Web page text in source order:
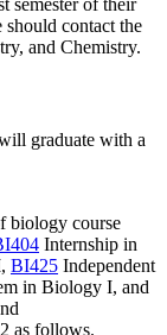
semester of their
should contact the
and Chemistry.
graduate with a
biology course
Internship in
, BI425 Independent
in Biology I, and
as follows.